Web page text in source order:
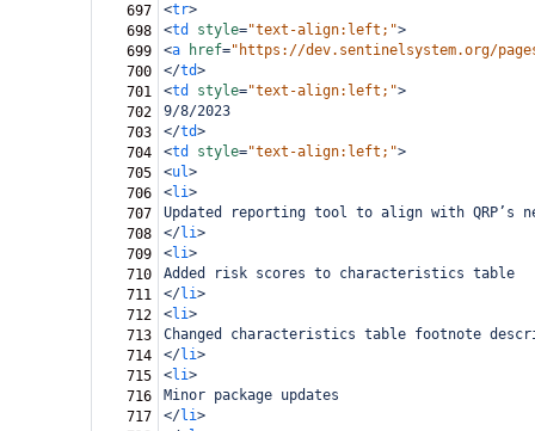
697
<tr>
698
<td style="text-align:left;">
699
<a href="https://dev.sentinelsystem.org/
700
</td>
701
<td style="text-align:left;">
702
9/8/2023
703
</td>
704
<td style="text-align:left;">
705
<ul>
706
<li>
707
Updated reporting tool to align with QRP’s
708
</li>
709
<li>
710
Added risk scores to characteristics table
711
</li>
712
<li>
713
Changed characteristics table footnote
714
</li>
715
<li>
716
Minor package updates
717
</li>